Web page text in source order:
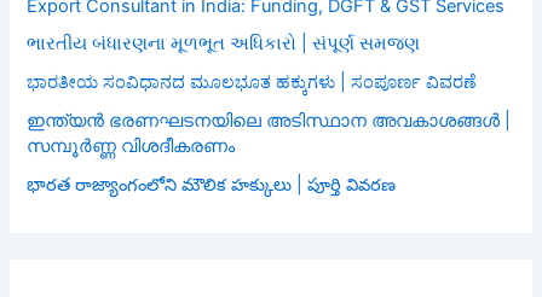
Export Consultant in India: Funding, DGFT & GST Services
ભારતીય બંધારણના મૂળભૂત અધિકારો | સંપૂર્ણ સમજણ
ಭಾರತೀಯ ಸಂವಿಧಾನದ ಮೂಲಭೂತ ಹಕ್ಕುಗಳು | ಸಂಪೂರ್ಣ ವಿವರಣೆ
ഇന്ത്യൻ ഭരണഘടനയിലെ അടിസ്ഥാന അവകാശങ്ങൾ |
സമ്പൂർണ്ണ വിശദീകരണം
భారత రాజ్యాంగంలోని మౌలిక హక్కులు | పూర్తి వివరణ